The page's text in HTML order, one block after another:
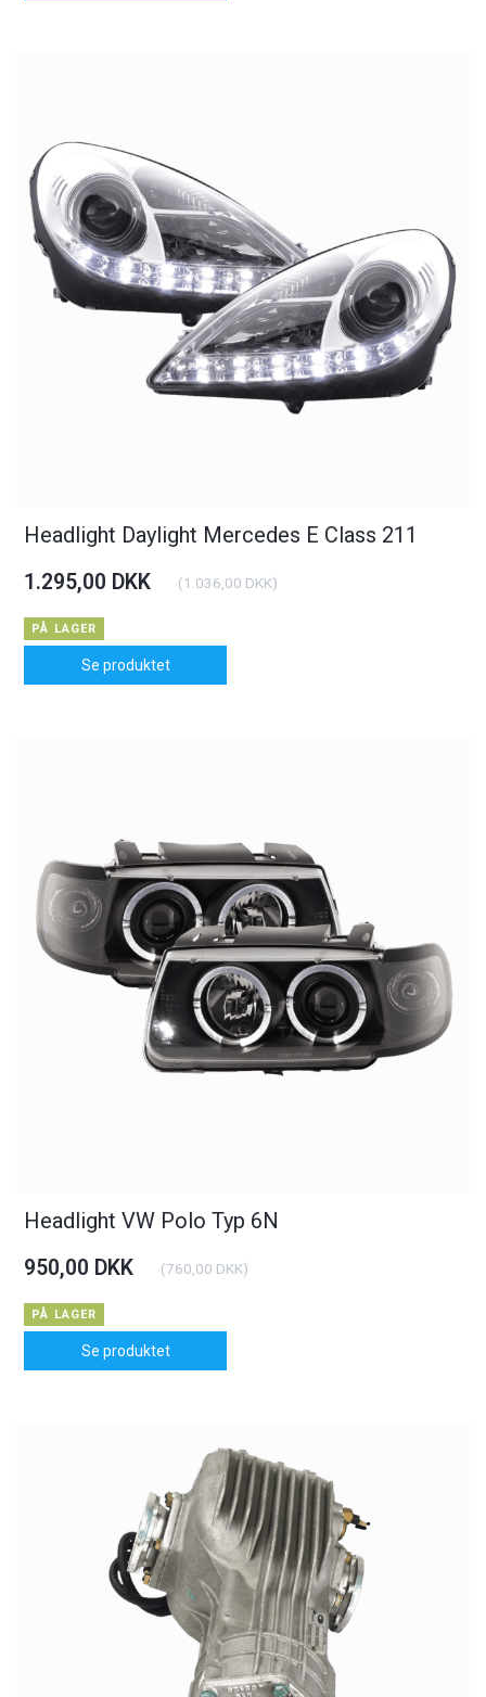
Headlight Daylight Mercedes E Class 211
1.295,00 DKK (1.036,00 DKK)
PÅ LAGER
Se produktet
Headlight VW Polo Typ 6N
950,00 DKK (760,00 DKK)
PÅ LAGER
Se produktet